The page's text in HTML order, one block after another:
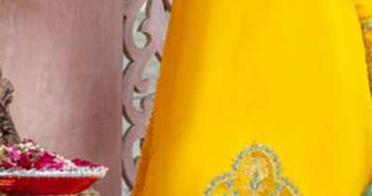
Minsas
Hiffey UnderGarments
RAYON
Arya's outfits
Cross sketch
Girl Nine